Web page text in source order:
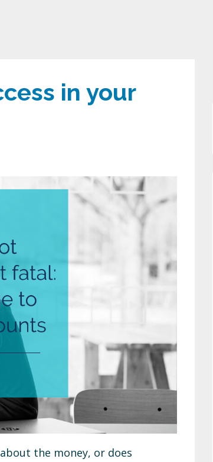
in your
the money, or does